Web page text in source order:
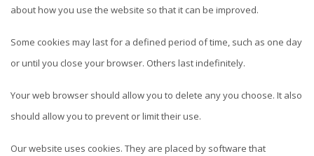
about how you use the website so that it can be improved.
Some cookies may last for a defined period of time, such as one day
or until you close your browser. Others last indefinitely.
Your web browser should allow you to delete any you choose. It also
should allow you to prevent or limit their use.
Our website uses cookies. They are placed by software that